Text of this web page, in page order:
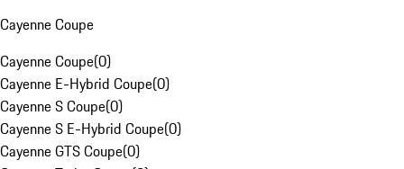
Cayenne Coupe
Cayenne Coupe(0)
Cayenne E-Hybrid Coupe(0)
Cayenne S Coupe(0)
Cayenne S E-Hybrid Coupe(0)
Cayenne GTS Coupe(0)